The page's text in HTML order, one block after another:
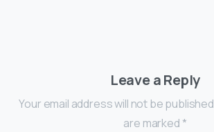
Leave a Reply
Your email address will not be
are marked *